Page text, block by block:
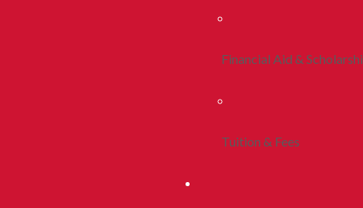
Financial Aid &
Tuition & Fees